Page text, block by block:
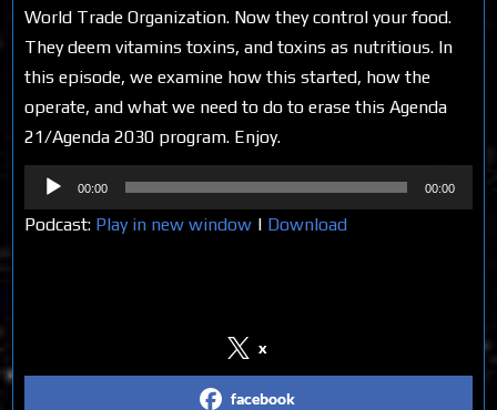
World Trade Organization. Now they control your food.
They deem vitamins toxins, and toxins as nutritious. In
this episode, we examine how this started, how the
operate, and what we need to do to erase this Agenda
21/Agenda 2030 program. Enjoy.
Audio
Player
00:00 00:00
Podcast: Play in new window | Download
x
facebook